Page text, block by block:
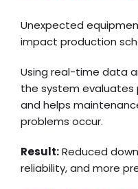
Unexpected
impact production
Using real-time data
the system evaluates
and helps
problems occur.
Result:Reduced
reliability, and more